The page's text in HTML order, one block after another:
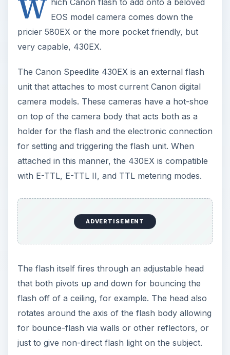
EOS model camera comes down the
pricier 580EX or the more pocket friendly, but
very capable, 430EX.
The Canon Speedlite 430EX is an external flash
unit that attaches to most current Canon digital
camera models. These cameras have a hot-shoe
on top of the camera body that acts both as a
holder for the flash and the electronic connection
for setting and triggering the flash unit. When
attached in this manner, the 430EX is compatible
with E-TTL, E-TTL II, and TTL metering modes.
ADVERTISEMENT
The flash itself fires through an adjustable head
that both pivots up and down for bouncing the
flash off of a ceiling, for example. The head also
rotates around the axis of the flash body allowing
for bounce-flash via walls or other reflectors, or
just to give non-direct flash light on the subject.